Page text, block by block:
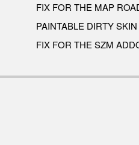
FIX FOR THE MAP
PAINTABLE DIRTY
FIX FOR THE SZM